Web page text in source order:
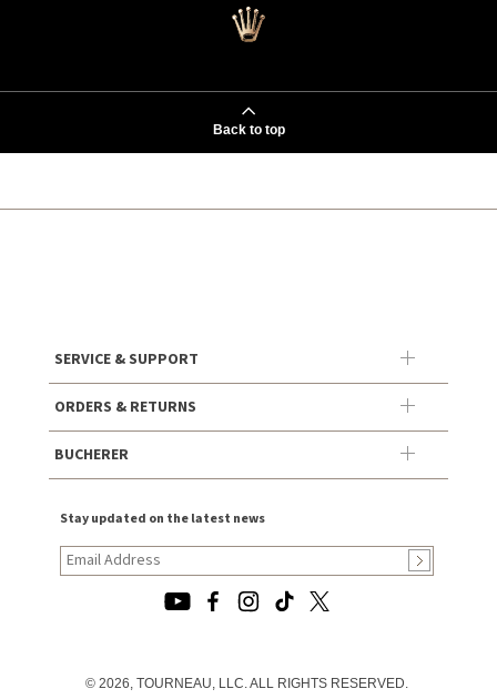
Back to top
SERVICE & SUPPORT
ORDERS & RETURNS
BUCHERER
Stay updated on the latest news
© 2026, TOURNEAU, LLC. ALL RIGHTS RESERVED.